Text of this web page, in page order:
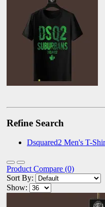
Refine Search
Dsquared2 Men's T-
Product Compare (0)
Sort By:
Show: